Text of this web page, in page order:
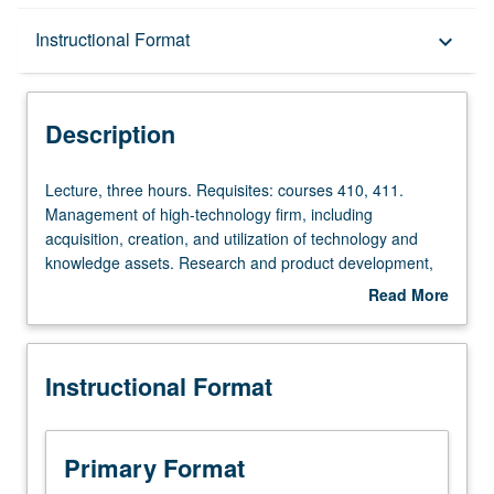
Instructional Format keyboard_arrow_down
Description
Description
Lecture,
three
hours.
Requisites:
411.
of
technology
firm,
including
Lecture, three hours. Requisites: courses 410, 411.
Management of high-technology firm, including
acquisition, creation, and utilization of technology and
knowledge assets. Research and product development,
product and process technologies, technology regimes,
strategies. Case examples from sectors such as
devices, nanotechnology, advanced transportation
Read More
Description
Instructional Format
Primary Format